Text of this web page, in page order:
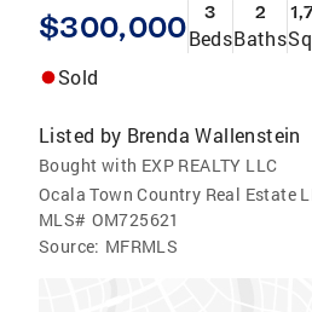
$300,000 3
Beds
2
Baths
Sold
Listed by Brenda Wallenstein
Bought with EXP REALTY LLC
Ocala Town Country Real Estate
MLS# OM725621
Source: MFRMLS